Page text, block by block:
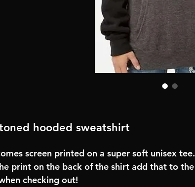
hooded sweatshirt
screen printed on a super soft unisex tee.
print on the back of the shirt add that to the
checking out!